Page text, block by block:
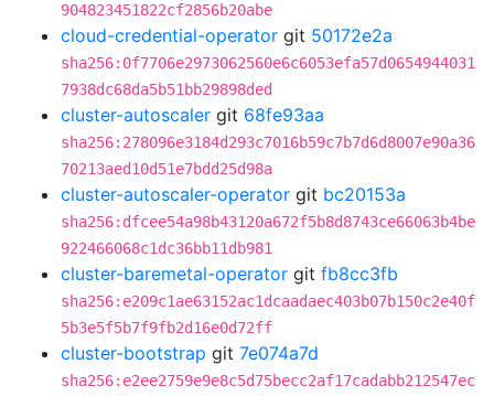
904823451822cf2856b20abe
cloud-credential-operator git 50172e2a
sha256:0f7706e2973062560e6c6053efa57d0654944031
7938dc68da5b51bb29898ded
cluster-autoscaler git 68fe93aa
sha256:278096e3184d293c7016b59c7b7d6d8007e90a36
70213aed10d51e7bdd25d98a
cluster-autoscaler-operator git bc20153a
sha256:dfcee54a98b43120a672f5b8d8743ce66063b4be
922466068c1dc36bb11db981
cluster-baremetal-operator git fb8cc3fb
sha256:e209c1ae63152ac1dcaadaec403b07b150c2e40f
5b3e5f5b7f9fb2d16e0d72ff
cluster-bootstrap git 7e074a7d
sha256:e2ee2759e9e8c5d75becc2af17cadabb212547ec